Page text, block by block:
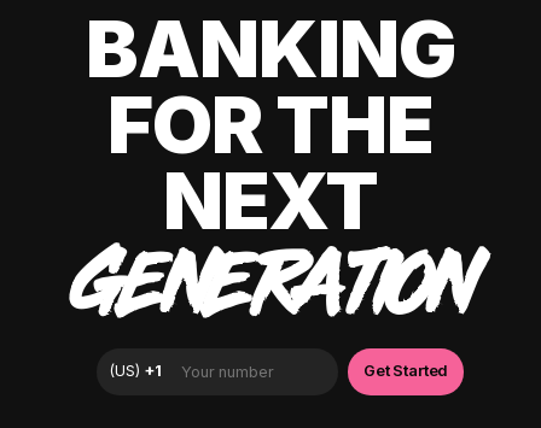
BANKING
FOR THE
NEXT
GENERATION